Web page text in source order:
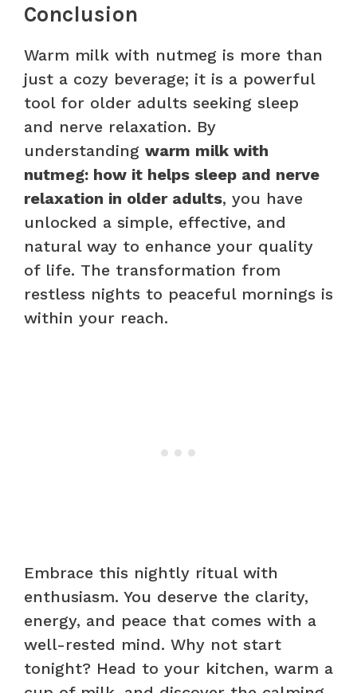
Conclusion
Warm milk with nutmeg is more than
just a cozy beverage; it is a powerful
tool for older adults seeking sleep
and nerve relaxation. By
understanding warm milk with
nutmeg: how it helps sleep and nerve
relaxation in older adults, you have
unlocked a simple, effective, and
natural way to enhance your quality
of life. The transformation from
restless nights to peaceful mornings is
within your reach.
Embrace this nightly ritual with
enthusiasm. You deserve the clarity,
energy, and peace that comes with a
well-rested mind. Why not start
tonight? Head to your kitchen, warm a